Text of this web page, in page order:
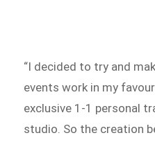
“I decided to try and
events work in my
exclusive 1-1 personal
studio. So the creation